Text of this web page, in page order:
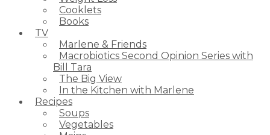
Cooklets
Books
TV
Marlene & Friends
Macrobiotics Second Opinion Series with
Bill Tara
The Big View
In the Kitchen with Marlene
Recipes
Soups
Vegetables